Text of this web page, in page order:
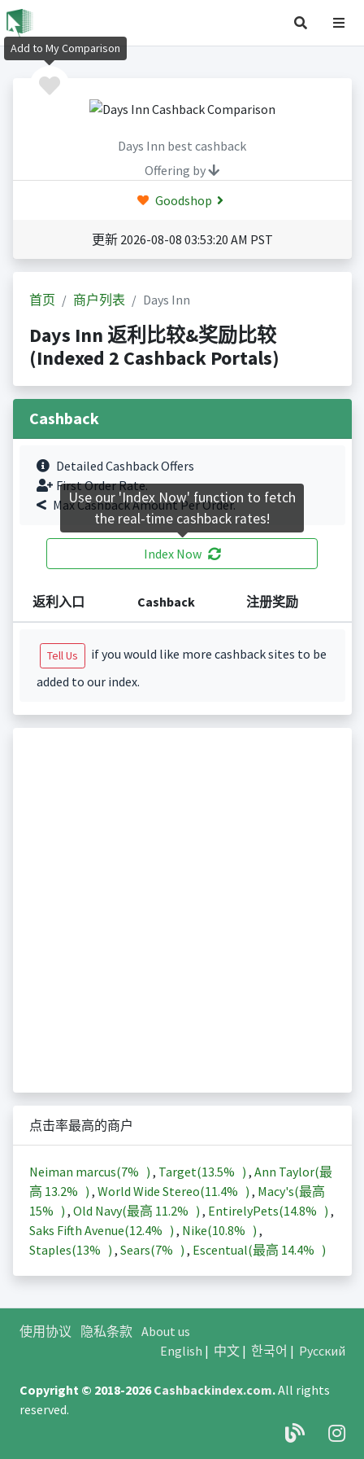
Days Inn best cashback
Offering by
Goodshop
更新 2026-08-08 03:53:20 AM PST
首页 商户列表 Days Inn
Days Inn 返利比较&奖励比较
(Indexed 2 Cashback Portals)
Cashback
Detailed Cashback Offers
First Order Rate.
Max Cashback Amount Per Order.
Index Now
返利入口 Cashback 注册奖励
Tell Us
if you would like more cashback sites to be
added to our index.
点击率最高的商户
Neiman marcus(7% ) , Target(13.5% ) , Ann Taylor(最
高 13.2% ) , World Wide Stereo(11.4% ) , Macy's(最高
15% ) , Old Navy(最高 11.2% ) , EntirelyPets(14.8% ) ,
Saks Fifth Avenue(12.4% ) , Nike(10.8% ) ,
Staples(13% ) , Sears(7% ) , Escentual(最高 14.4% )
使用协议 隐私条款 About us
English | 中文| 한국어 | Русский
Copyright © 2018-2026Cashbackindex.com.All rights
reserved.
Add to My Comparison
Use our 'Index Now' function to fetch
the real-time cashback rates!